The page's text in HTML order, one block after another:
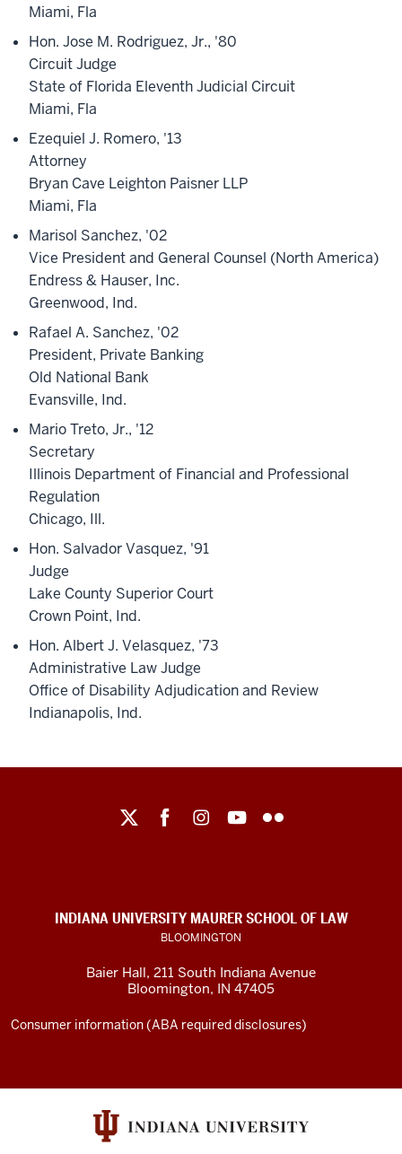
Miami, Fla
Hon. Jose M. Rodriguez, Jr., '80
Circuit Judge
State of Florida Eleventh Judicial Circuit
Miami, Fla
Ezequiel J. Romero, '13
Attorney
Bryan Cave Leighton Paisner LLP
Miami, Fla
Marisol Sanchez, '02
Vice President and General Counsel (North America)
Endress & Hauser, Inc.
Greenwood, Ind.
Rafael A. Sanchez, '02
President, Private Banking
Old National Bank
Evansville, Ind.
Mario Treto, Jr., '12
Secretary
Illinois Department of Financial and Professional
Regulation
Chicago, Ill.
Hon. Salvador Vasquez, '91
Judge
Lake County Superior Court
Crown Point, Ind.
Hon. Albert J. Velasquez, '73
Administrative Law Judge
Office of Disability Adjudication and Review
Indianapolis, Ind.
social
channels
INDIANA UNIVERSITY MAURER SCHOOL OF LAW
BLOOMINGTON
Baier Hall, 211 South Indiana Avenue
Bloomington, IN 47405
Consumer information (ABA required disclosures)